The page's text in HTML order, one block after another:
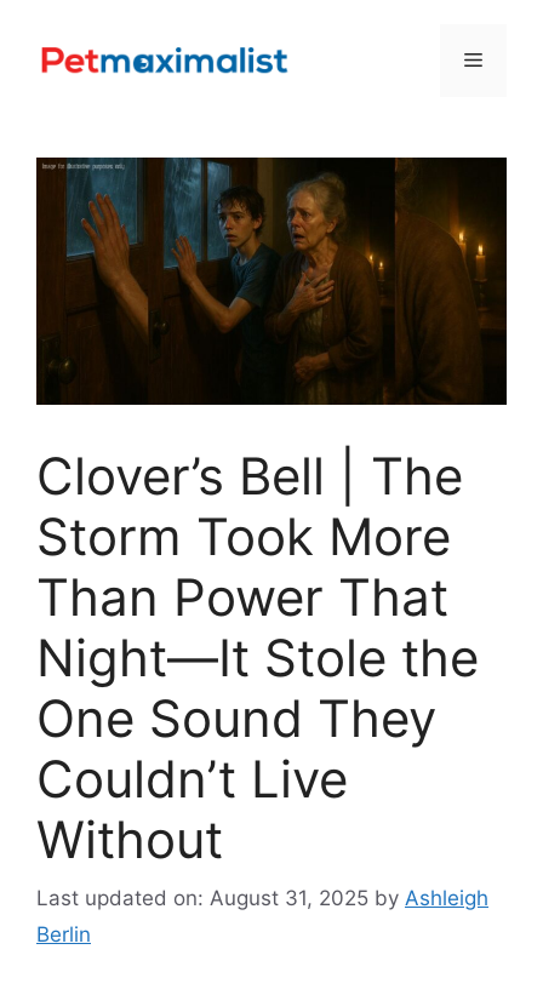
content
Menu
Clover’s Bell | The
Storm Took More
Than Power That
Night—It Stole the
One Sound They
Couldn’t Live
Without
Last updated on: August 31, 2025 by Ashleigh
Berlin